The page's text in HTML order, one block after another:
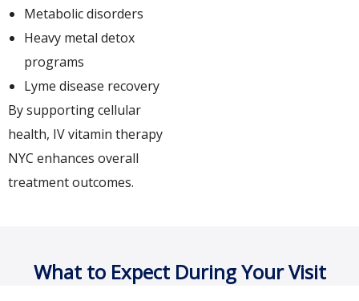
Metabolic disorders
Heavy metal detox
programs
Lyme disease recovery
By supporting cellular
health, IV vitamin therapy
NYC enhances overall
treatment outcomes.
What to Expect During Your Visit